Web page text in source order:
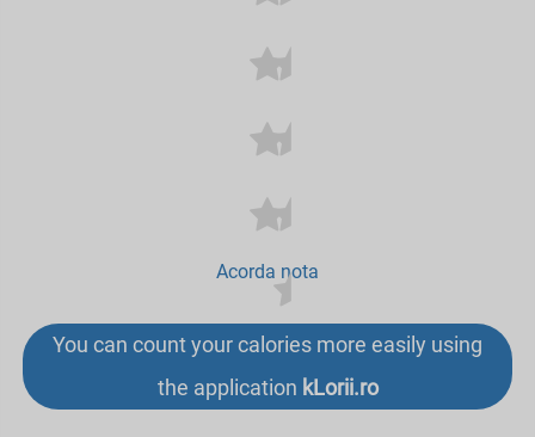
Acorda nota
You can count your calories more easily using
the application kLorii.ro